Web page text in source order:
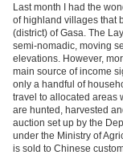
Last month I had the
of highland villages that
(district) of Gasa. The
semi-nomadic, moving
elevations. However,
main source of income
only a handful of
travel to allocated areas
are hunted, harvested
auction set up by the
under the Ministry of
is sold to Chinese